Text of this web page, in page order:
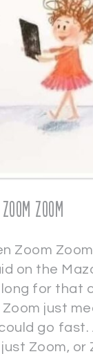
Zoom Zoom
Zoom
on the
for that
Zoom just
go fast.
Zoom, or